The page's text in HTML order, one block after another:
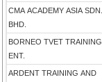
CMA ACADEMY ASIA SDN.
BHD.
BORNEO TVET TRAINING
ENT.
ARDENT TRAINING AND